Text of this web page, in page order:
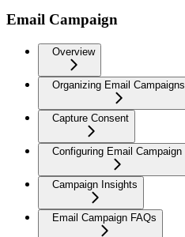
Email Campaign
Overview
Organizing Email Campaigns
Capture Consent
Configuring Email Campaign
Campaign Insights
Email Campaign FAQs